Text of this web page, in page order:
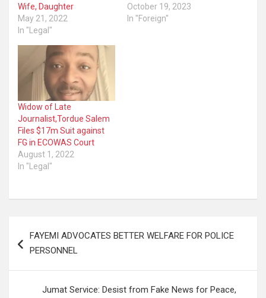
Wife, Daughter
May 21, 2022
In "Legal"
October 19, 2023
In "Foreign"
Widow of Late
Journalist,Tordue Salem
Files $17m Suit against
FG in ECOWAS Court
August 1, 2022
In "Legal"
navigation
FAYEMI ADVOCATES BETTER WELFARE FOR POLICE
PERSONNEL
Jumat Service: Desist from Fake News for Peace,